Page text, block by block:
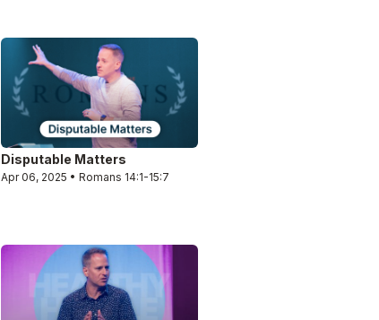
Disputable Matters
Apr 06, 2025 • Romans 14:1-15:7